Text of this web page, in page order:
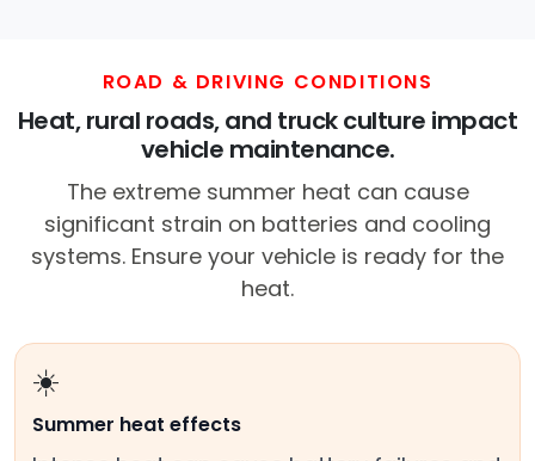
ROAD & DRIVING CONDITIONS
Heat, rural roads, and truck culture impact
vehicle maintenance.
The extreme summer heat can cause
significant strain on batteries and cooling
systems. Ensure your vehicle is ready for the
heat.
☀️
Summer heat effects